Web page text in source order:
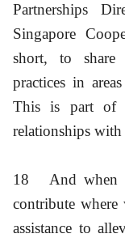
Partnerships
Singapore
short, to share
practices in
This is part of
relationships with
18
And when
contribute where
assistance to